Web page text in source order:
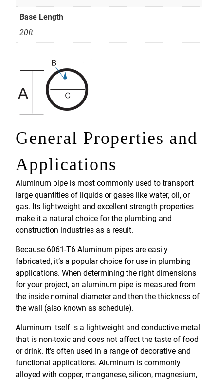
Base Length
20ft
General Properties and
Applications
Aluminum pipe is most commonly used to transport
large quantities of liquids or gases like water, oil, or
gas. Its lightweight and excellent strength properties
make it a natural choice for the plumbing and
construction industries as a result.
Because 6061-T6 Aluminum pipes are easily
fabricated, it’s a popular choice for use in plumbing
applications. When determining the right dimensions
for your project, an aluminum pipe is measured from
the inside nominal diameter and then the thickness of
the wall (also known as schedule).
Aluminum itself is a lightweight and conductive metal
that is non-toxic and does not affect the taste of food
or drink. It’s often used in a range of decorative and
functional applications. Aluminum is commonly
alloyed with copper, manganese, silicon, magnesium,